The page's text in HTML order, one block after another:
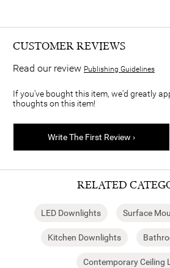
CUSTOMER REVIEWS
Read our review Publishing Guidelines
If you've bought this item, we'd greatly
thoughts on this item!
Write The First Review ›
RELATED
LED Downlights Surface
Kitchen Downlights
Contemporary Ceiling